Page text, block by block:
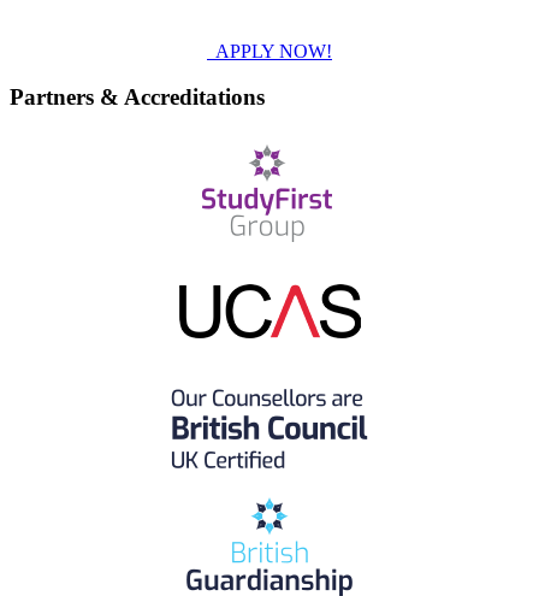
APPLY NOW!
Partners & Accreditations